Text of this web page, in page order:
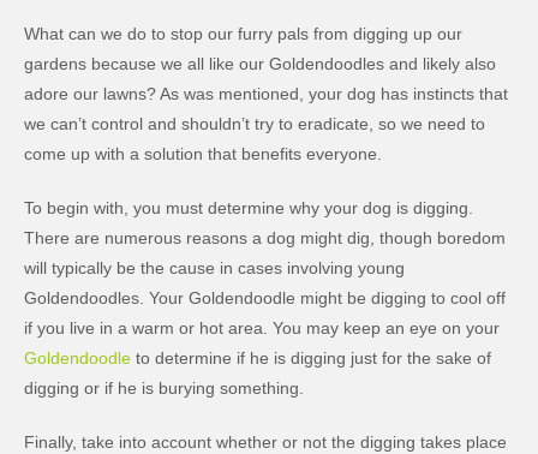
What can we do to stop our furry pals from digging up our
gardens because we all like our Goldendoodles and likely also
adore our lawns? As was mentioned, your dog has instincts that
we can’t control and shouldn’t try to eradicate, so we need to
come up with a solution that benefits everyone.
To begin with, you must determine why your dog is digging.
There are numerous reasons a dog might dig, though boredom
will typically be the cause in cases involving young
Goldendoodles. Your Goldendoodle might be digging to cool off
if you live in a warm or hot area. You may keep an eye on your
Goldendoodle to determine if he is digging just for the sake of
digging or if he is burying something.
Finally, take into account whether or not the digging takes place